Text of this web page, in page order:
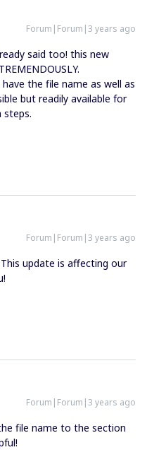
Forum|Forum|3 years ago
said too! this new
the file name as well as
but readily available for
steps.
Forum|Forum|3 years ago
update is affecting our
Forum|Forum|3 years ago
file name to the section